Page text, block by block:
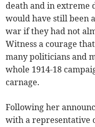
death and in extreme
would have still been
war if they had not
Witness a courage
many politicians and
whole 1914-18
carnage.
Following her
with a representative